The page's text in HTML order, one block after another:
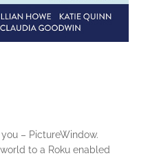
– PictureWindow.
to a Roku enabled